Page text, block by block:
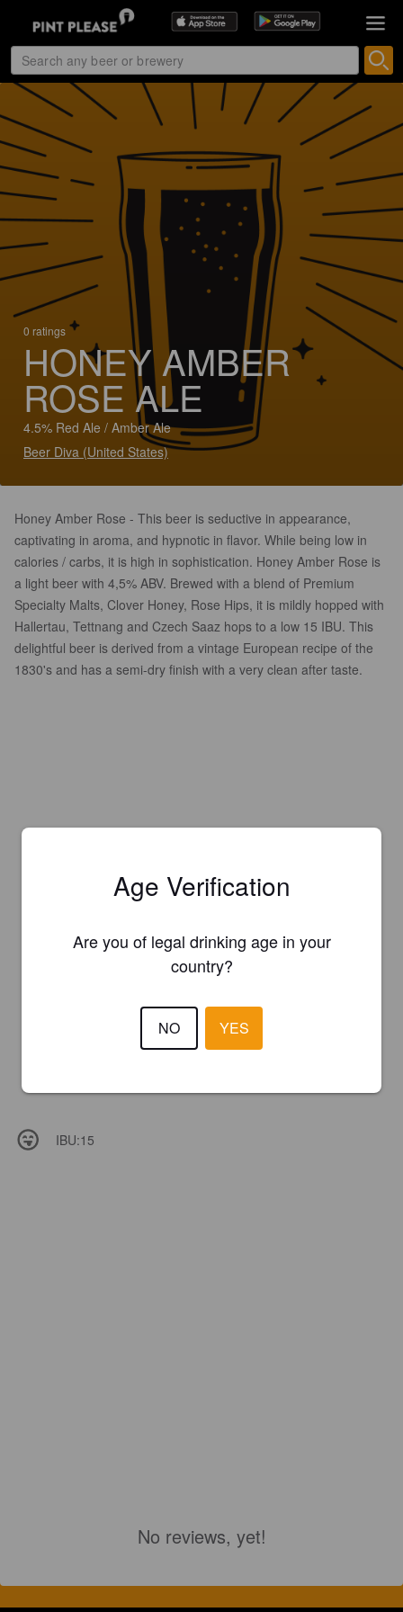
0 ratings
HONEY AMBER
ROSE ALE
4.5% Red Ale / Amber Ale
Beer Diva (United States)
Honey Amber Rose - This beer is seductive in appearance,
captivating in aroma, and hypnotic in flavor. While being low in
calories / carbs, it is high in sophistication. Honey Amber Rose is
a light beer with 4,5% ABV. Brewed with a blend of Premium
Specialty Malts, Clover Honey, Rose Hips, it is mildly hopped with
Hallertau, Tettnang and Czech Saaz hops to a low 15 IBU. This
delightful beer is derived from a vintage European recipe of the
1830's and has a semi-dry finish with a very clean after taste.
IBU:15
No reviews, yet!
Age Verification
Are you of legal drinking age in your
country?
NO YES